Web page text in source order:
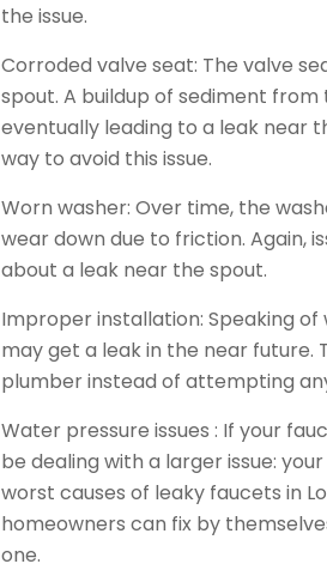
the issue.
Corroded valve seat: The valve
spout. A buildup of sediment
eventually leading to a leak near
way to avoid this issue.
Worn washer: Over time, the
wear down due to friction. Again,
about a leak near the spout.
Improper installation: Speaking
may get a leak in the near future.
plumber instead of attempting
Water pressure issues : If your
be dealing with a larger issue:
worst causes of leaky faucets in
homeowners can fix by
one.